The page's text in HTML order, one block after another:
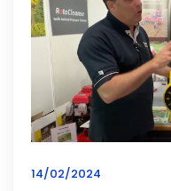
14/02/2024